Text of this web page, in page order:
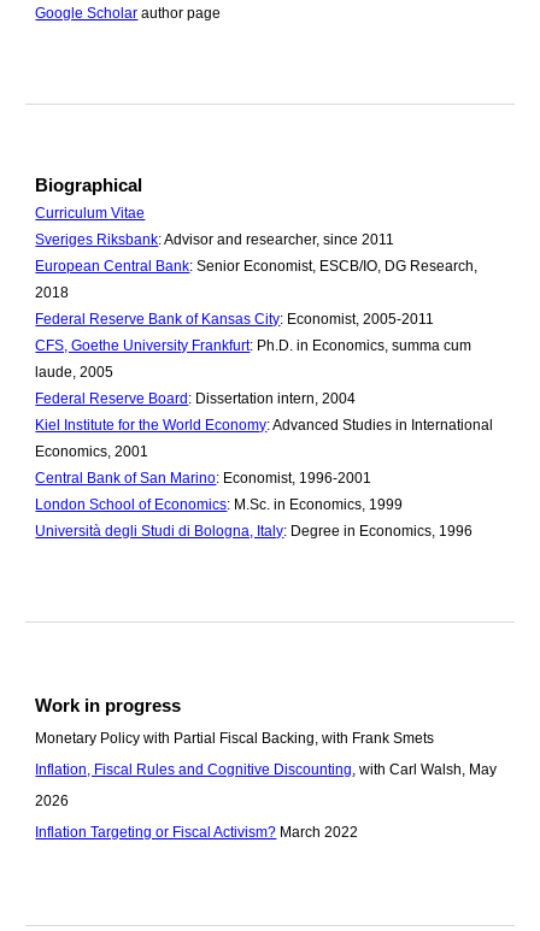
Google Scholar author page
Biographical
Curriculum Vitae
Sveriges Riksbank: Advisor and researcher, since 2011
European Central Bank: Senior Economist, ESCB/IO, DG Research,
2018
Federal Reserve Bank of Kansas City: Economist, 2005-2011
CFS, Goethe University Frankfurt: Ph.D. in Economics, summa cum
laude, 2005
Federal Reserve Board : Dissertation intern, 2004
Kiel Institute for the World Economy: Advanced Studies in International
Economics, 2001
Central Bank of San Marino: Economist, 1996-2001
London School of Economics: M.Sc. in Economics, 1999
Università degli Studi di Bologna, Italy: Degree in Economics, 1996
Work in progress
Monetary Policy with Partial Fiscal Backing, with Frank Smets
Inflation, Fiscal Rules and Cognitive Discounting, with Carl Walsh, May
2026
Inflation Targeting or Fiscal Activism? March 2022